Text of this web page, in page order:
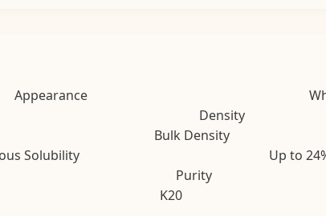
Appearance White free
Bulk
Solubility Up to 24%, 278.9 gL
Purity
K20